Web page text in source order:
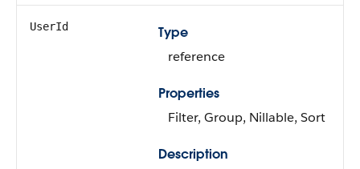
UserId
Type
reference
Properties
Filter, Group, Nillable, Sort
Description